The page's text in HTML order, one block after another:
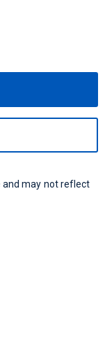
and may not reflect